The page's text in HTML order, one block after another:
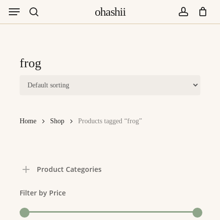
ohashii
search account
Menu
frog
Home Shop Products tagged “frog”
Product Categories
Filter by Price